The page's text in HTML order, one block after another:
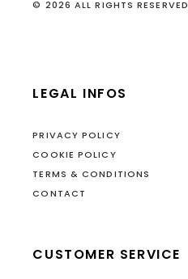
© 2026 ALL RIGHTS RESERVED
LEGAL INFOS
PRIVACY POLICY
COOKIE POLICY
TERMS & CONDITIONS
CONTACT
CUSTOMER SERVICE